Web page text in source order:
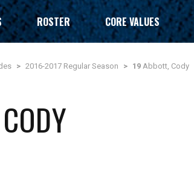
ROSTER CORE VALUES
> 2016-2017 Regular Season > 19 Abbott, Cody